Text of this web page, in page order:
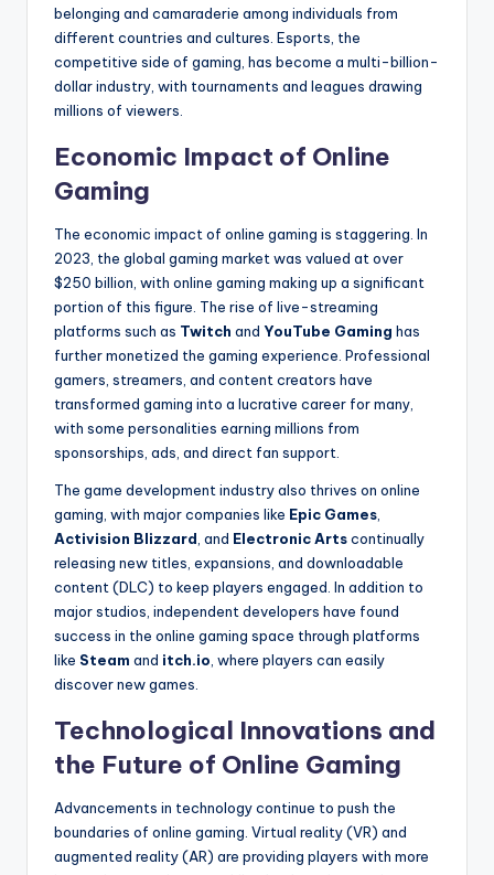
belonging and camaraderie among individuals from
different countries and cultures. Esports, the
competitive side of gaming, has become a multi-billion-
dollar industry, with tournaments and leagues drawing
millions of viewers.
Economic Impact of Online
Gaming
The economic impact of online gaming is staggering. In
2023, the global gaming market was valued at over
$250 billion, with online gaming making up a significant
portion of this figure. The rise of live-streaming
platforms such as Twitch and YouTube Gaming has
further monetized the gaming experience. Professional
gamers, streamers, and content creators have
transformed gaming into a lucrative career for many,
with some personalities earning millions from
sponsorships, ads, and direct fan support.
The game development industry also thrives on online
gaming, with major companies like Epic Games
Activision Blizzard , and Electronic Artscontinually
releasing new titles, expansions, and downloadable
content (DLC) to keep players engaged. In addition to
major studios, independent developers have found
success in the online gaming space through platforms
like Steam and itch.io , where players can easily
discover new games.
Technological Innovations and
the Future of Online Gaming
Advancements in technology continue to push the
boundaries of online gaming. Virtual reality (VR) and
augmented reality (AR) are providing players with more